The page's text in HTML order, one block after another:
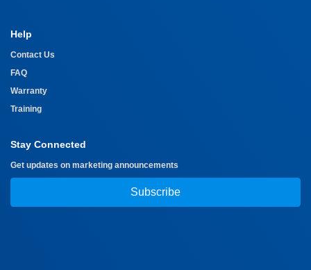
Help
Contact Us
FAQ
Warranty
Training
Stay Connected
Get updates on marketing announcements
Subscribe